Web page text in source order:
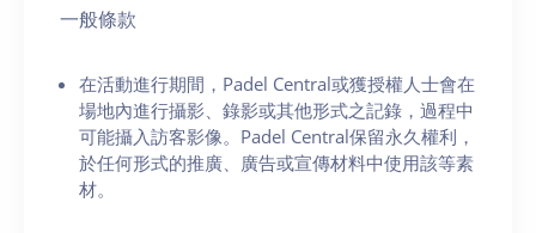
一般條款
在活動進行期間，Padel Central或獲授權人士會在
場地內進行攝影、錄影或其他形式之記錄，過程中
可能攝入訪客影像。Padel Central保留永久權利，
於任何形式的推廣、廣告或宣傳材料中使用該等素
材。